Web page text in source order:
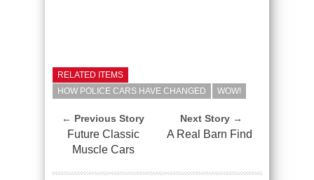
RELATED ITEMS
HOW POLICE CARS HAVE CHANGED
WOW!
← Previous Story
Future Classic
Muscle Cars
Next Story →
A Real Barn Find